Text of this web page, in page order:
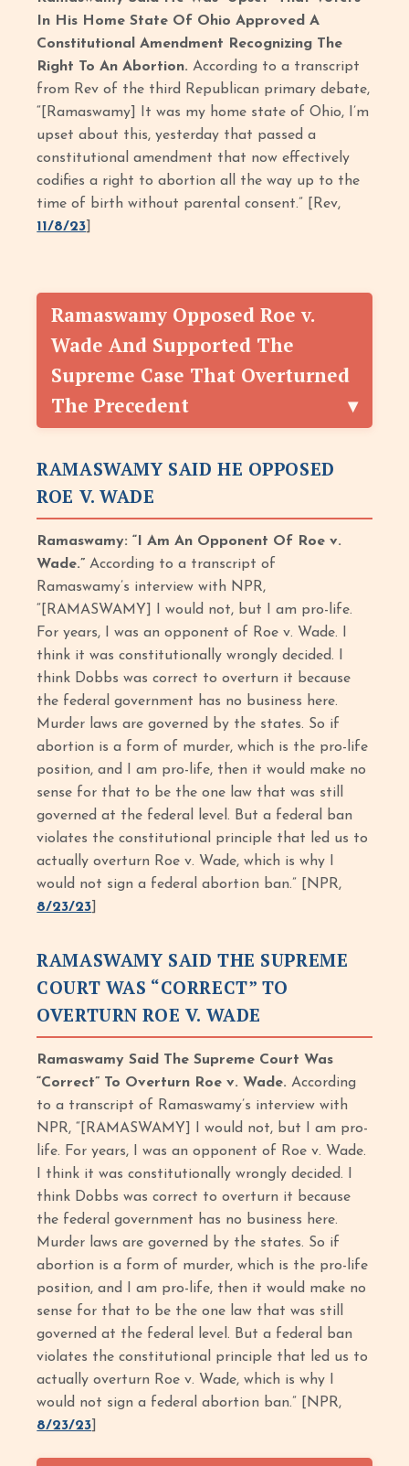
In His Home State Of Ohio Approved A
Constitutional Amendment Recognizing The
Right To An Abortion.According to a transcript
from Rev of the third Republican primary debate,
“[Ramaswamy] It was my home state of Ohio, I’m
upset about this, yesterday that passed a
constitutional amendment that now effectively
codifies a right to abortion all the way up to the
time of birth without parental consent.” [Rev,
11/8/23
Ramaswamy Opposed Roe v.
Wade And Supported The
Supreme Case That Overturned
The Precedent
RAMASWAMY SAID HE OPPOSED
ROE V. WADE
Ramaswamy: “I Am An Opponent Of Roe v.
Wade.”According to a transcript of
Ramaswamy’s interview with NPR,
“[RAMASWAMY] I would not, but I am pro-life.
For years, I was an opponent of Roe v. Wade. I
think it was constitutionally wrongly decided. I
think Dobbs was correct to overturn it because
the federal government has no business here.
Murder laws are governed by the states. So if
abortion is a form of murder, which is the pro-life
position, and I am pro-life, then it would make no
sense for that to be the one law that was still
governed at the federal level. But a federal ban
violates the constitutional principle that led us to
actually overturn Roe v. Wade, which is why I
would not sign a federal abortion ban.” [NPR,
8/23/23
RAMASWAMY SAID THE SUPREME
COURT WAS “CORRECT” TO
OVERTURN ROE V. WADE
Ramaswamy Said The Supreme Court Was
“Correct” To Overturn Roe v. Wade.According
to a transcript of Ramaswamy’s interview with
NPR, “[RAMASWAMY] I would not, but I am pro-
life. For years, I was an opponent of Roe v. Wade.
I think it was constitutionally wrongly decided. I
think Dobbs was correct to overturn it because
the federal government has no business here.
Murder laws are governed by the states. So if
abortion is a form of murder, which is the pro-life
position, and I am pro-life, then it would make no
sense for that to be the one law that was still
governed at the federal level. But a federal ban
violates the constitutional principle that led us to
actually overturn Roe v. Wade, which is why I
would not sign a federal abortion ban.” [NPR,
8/23/23